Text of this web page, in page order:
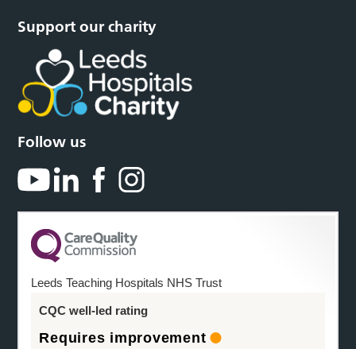
Support our charity
Follow us
Leeds Teaching Hospitals NHS Trust
CQC well-led rating
Requires improvement